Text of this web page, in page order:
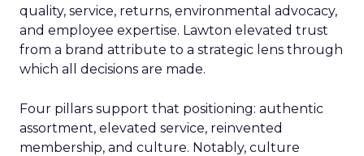
quality, service, returns, environmental advocacy,
and employee expertise. Lawton elevated trust
from a brand attribute to a strategic lens through
which all decisions are made.
Four pillars support that positioning: authentic
assortment, elevated service, reinvented
membership, and culture. Notably, culture